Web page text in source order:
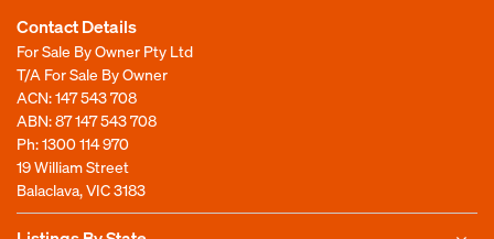
Contact Details
For Sale By Owner Pty Ltd
T/A For Sale By Owner
ACN: 147 543 708
ABN: 87 147 543 708
Ph:1300 114 970
19 William Street
Balaclava, VIC 3183